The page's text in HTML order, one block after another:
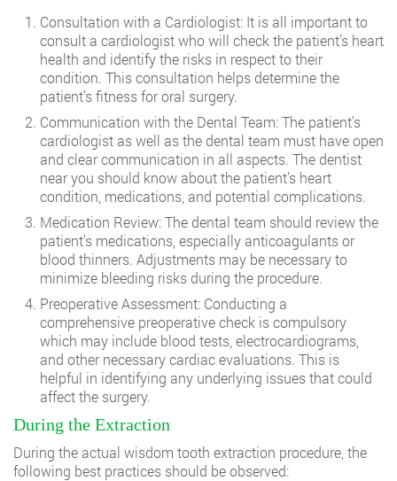
Consultation with a Cardiologist: It is all important to
consult a cardiologist who will check the patient’s heart
health and identify the risks in respect to their
condition. This consultation helps determine the
patient’s fitness for oral surgery.
Communication with the Dental Team: The patient’s
cardiologist as well as the dental team must have open
and clear communication in all aspects. The dentist
near you should know about the patient’s heart
condition, medications, and potential complications.
Medication Review: The dental team should review the
patient’s medications, especially anticoagulants or
blood thinners. Adjustments may be necessary to
minimize bleeding risks during the procedure.
Preoperative Assessment: Conducting a
comprehensive preoperative check is compulsory
which may include blood tests, electrocardiograms,
and other necessary cardiac evaluations. This is
helpful in identifying any underlying issues that could
affect the surgery.
During the Extraction
During the actual wisdom tooth extraction procedure, the
following best practices should be observed: